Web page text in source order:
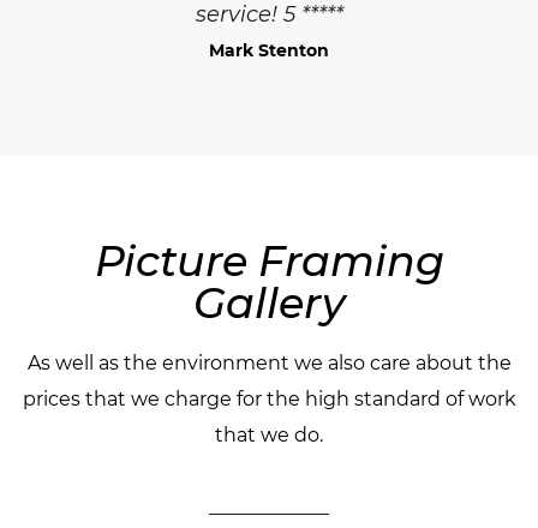
service! 5 *****
Mark Stenton
Picture Framing
Gallery
As well as the environment we also care about the
prices that we charge for the high standard of work
that we do.